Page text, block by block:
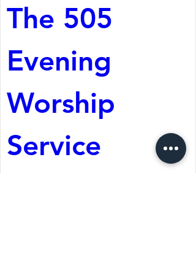
The 505
Evening
Worship
Service